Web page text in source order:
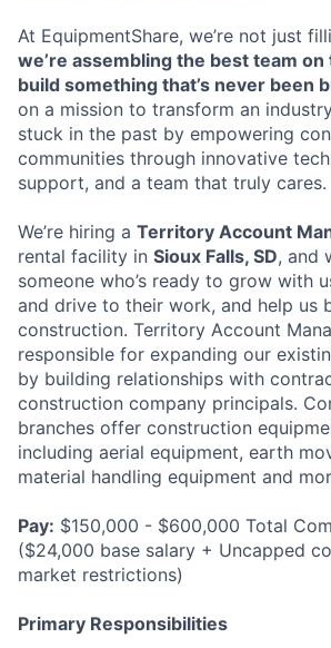
At EquipmentShare, we’re not just
we’re assembling the best team
build something that’s never been
on a mission to transform an
stuck in the past by empowering
communities through innovative
support, and a team that truly cares.
We’re hiring a Territory Account
rental facility in Sioux Falls, SD, and
someone who’s ready to grow with
and drive to their work, and help us
construction. Territory Account
responsible for expanding our
by building relationships with
construction company principals.
branches offer construction
including aerial equipment, earth
material handling equipment and
Pay: $150,000 - $600,000 Total
($24,000 base salary + Uncapped
market restrictions)
Primary Responsibilities